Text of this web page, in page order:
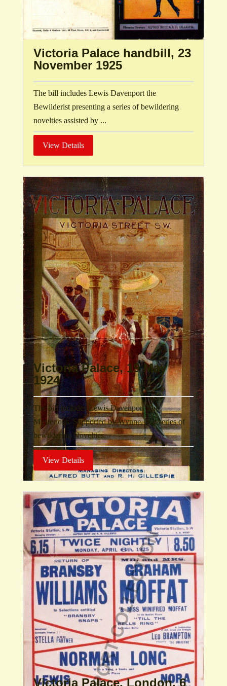
Victoria Palace handbill, 23
November 1925
The bill includes Lewis Davenport the
Bewilderist presenting a series of bewildering
novelties assisted by ...
View Details
Victoria Palace, 19 May
1924
The bill includes Lewis Davenport The
Mysterious. Supported by Wynne, in a series of
bewildering Novelties.
View Details
Victoria Palace, London. 6